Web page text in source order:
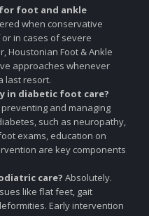
for foot and ankle
when conservative
in cases of severe
Houstonian Foot & Ankle
approaches whenever
last resort.
in diabetic foot care?
and managing
such as neuropathy,
exams, education on
are key components
care? Absolutely.
like flat feet, gait
Early intervention